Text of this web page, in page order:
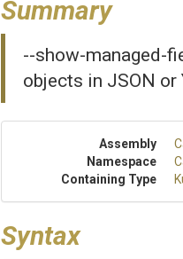
Summary
--show-managed-
objects in JSON or
Assembly
Namespace
Containing Type
Syntax